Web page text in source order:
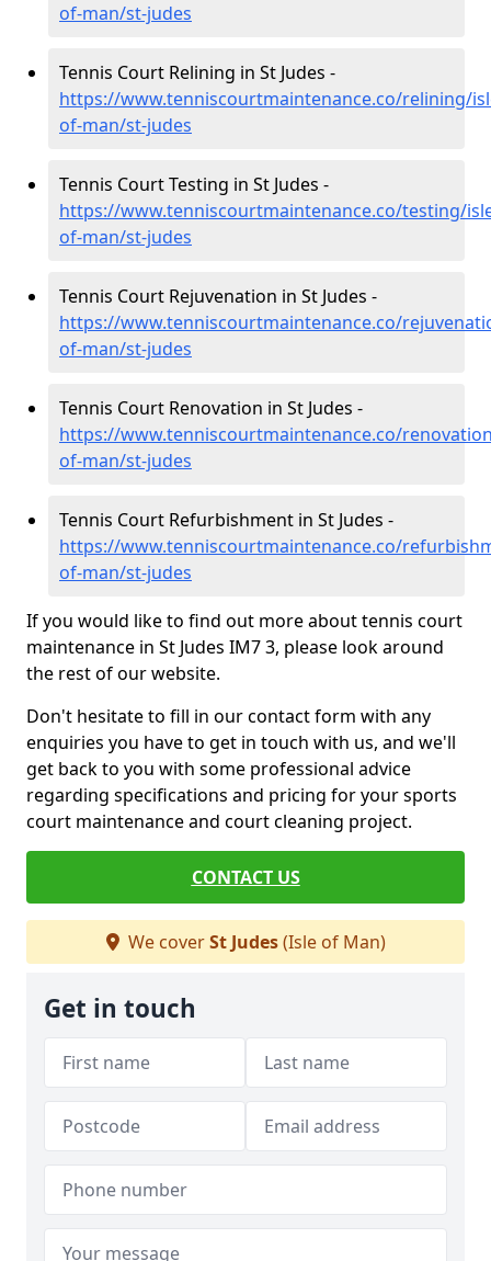
of-man/st-judes
Tennis Court Relining in St Judes -
https://www.tenniscourtmaintenance.co/relining/
of-man/st-judes
Tennis Court Testing in St Judes -
https://www.tenniscourtmaintenance.co/testing/
of-man/st-judes
Tennis Court Rejuvenation in St Judes -
https://www.tenniscourtmaintenance.co/
of-man/st-judes
Tennis Court Renovation in St Judes -
https://www.tenniscourtmaintenance.co/
of-man/st-judes
Tennis Court Refurbishment in St Judes -
https://www.tenniscourtmaintenance.co/
of-man/st-judes
If you would like to find out more about tennis court
maintenance in St Judes IM7 3, please look around
the rest of our website.
Don't hesitate to fill in our contact form with any
enquiries you have to get in touch with us, and we'll
get back to you with some professional advice
regarding specifications and pricing for your sports
court maintenance and court cleaning project.
CONTACT US
We coverSt Judes(Isle of Man)
Get in touch